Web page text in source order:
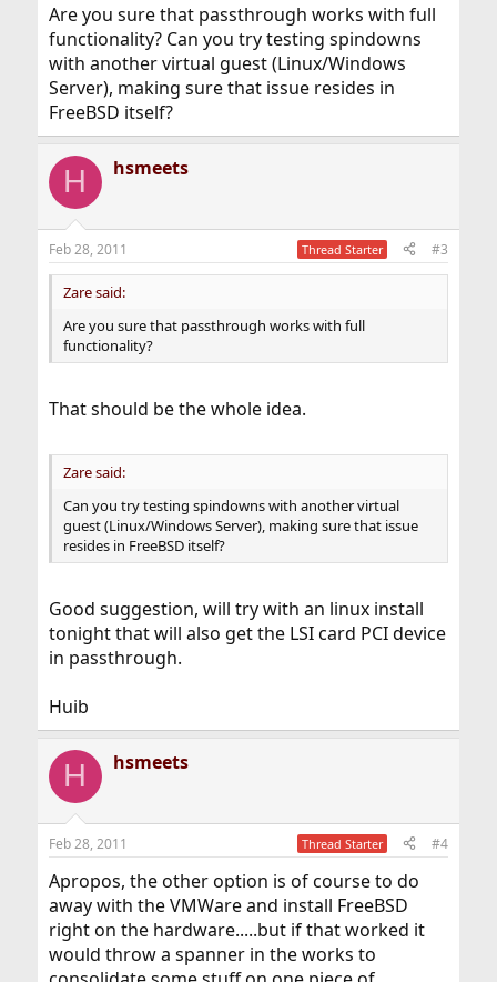
Are you sure that passthrough works with full
functionality? Can you try testing spindowns
with another virtual guest (Linux/Windows
Server), making sure that issue resides in
FreeBSD itself?
H hsmeets
Feb 28, 2011 Thread Starter #3
Zare said:
Are you sure that passthrough works with full
functionality?
That should be the whole idea.
Zare said:
Can you try testing spindowns with another virtual
guest (Linux/Windows Server), making sure that issue
resides in FreeBSD itself?
Good suggestion, will try with an linux install
tonight that will also get the LSI card PCI device
in passthrough.
Huib
H hsmeets
Feb 28, 2011 Thread Starter #4
Apropos, the other option is of course to do
away with the VMWare and install FreeBSD
right on the hardware.....but if that worked it
would throw a spanner in the works to